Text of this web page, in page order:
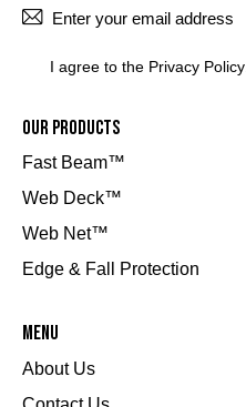
I agree to the Privacy Policy
Our Products
Fast Beam™
Web Deck™
Web Net™
Edge & Fall Protection
Menu
About Us